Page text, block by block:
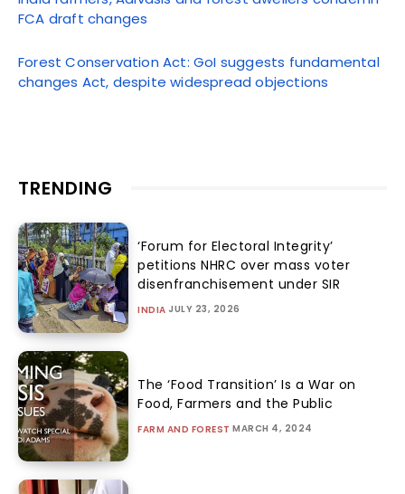
FCA draft changes
Forest Conservation Act: GoI suggests fundamental
changes Act, despite widespread objections
TRENDING
‘Forum for Electoral Integrity’
petitions NHRC over mass voter
disenfranchisement under SIR
INDIA JULY 23, 2026
The ‘Food Transition’ Is a War on
Food, Farmers and the Public
FARM AND FOREST MARCH 4, 2024